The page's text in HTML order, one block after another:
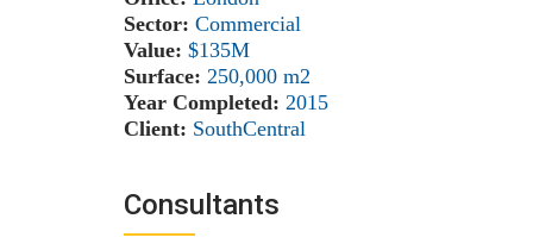
Sector: Commercial
Value: $135M
Surface: 250,000 m2
Year Completed: 2015
Client: SouthCentral
Consultants